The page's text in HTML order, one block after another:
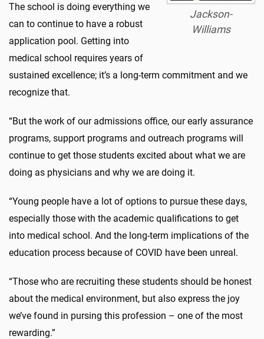
Jackson-
Williams
The school is doing everything we
can to continue to have a robust
application pool. Getting into
medical school requires years of
sustained excellence; it’s a long-term commitment and we
recognize that.
“But the work of our admissions office, our early assurance
programs, support programs and outreach programs will
continue to get those students excited about what we are
doing as physicians and why we are doing it.
“Young people have a lot of options to pursue these days,
especially those with the academic qualifications to get
into medical school. And the long-term implications of the
education process because of COVID have been unreal.
“Those who are recruiting these students should be honest
about the medical environment, but also express the joy
we’ve found in pursing this profession – one of the most
rewarding.”